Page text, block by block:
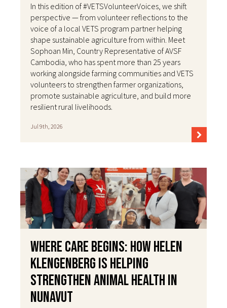
In this edition of #VETSVolunteerVoices, we shift
perspective — from volunteer reflections to the
voice of a local VETS program partner helping
shape sustainable agriculture from within. Meet
Sophoan Min, Country Representative of AVSF
Cambodia, who has spent more than 25 years
working alongside farming communities and VETS
volunteers to strengthen farmer organizations,
promote sustainable agriculture, and build more
resilient rural livelihoods.
Jul 9th, 2026
Where Care Begins: How Helen
Klengenberg Is Helping
Strengthen Animal Health in
Nunavut